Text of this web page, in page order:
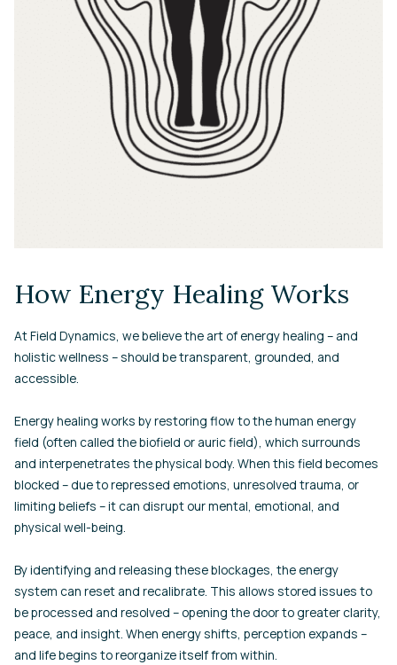
How Energy Healing Works
At Field Dynamics, we believe the art of energy healing – and
holistic wellness – should be transparent, grounded, and
accessible.
Energy healing works by restoring flow to the human energy
field (often called the biofield or auric field), which surrounds
and interpenetrates the physical body. When this field becomes
blocked – due to repressed emotions, unresolved trauma, or
limiting beliefs – it can disrupt our mental, emotional, and
physical well-being.
By identifying and releasing these blockages, the energy
system can reset and recalibrate. This allows stored issues to
be processed and resolved – opening the door to greater clarity,
peace, and insight. When energy shifts, perception expands –
and life begins to reorganize itself from within.